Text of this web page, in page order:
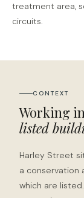
treatment area,
circuits.
CONTEXT
Working
listed
Harley Street
a conservation
which are